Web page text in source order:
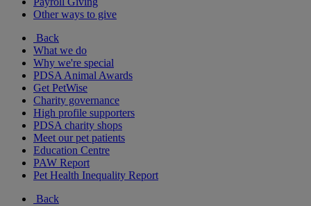
Other ways to give
Back
What we do
Why we're special
PDSA Animal Awards
Get PetWise
Charity governance
High profile supporters
PDSA charity shops
Meet our pet patients
Education Centre
PAW Report
Pet Health Inequality Report
Back